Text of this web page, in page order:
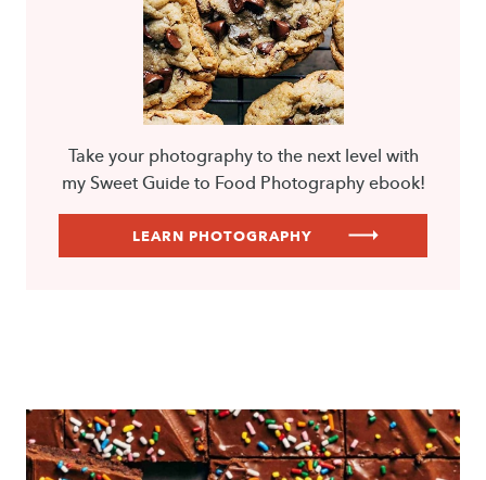
Take your photography to the next level with
my Sweet Guide to Food Photography ebook!
LEARN PHOTOGRAPHY